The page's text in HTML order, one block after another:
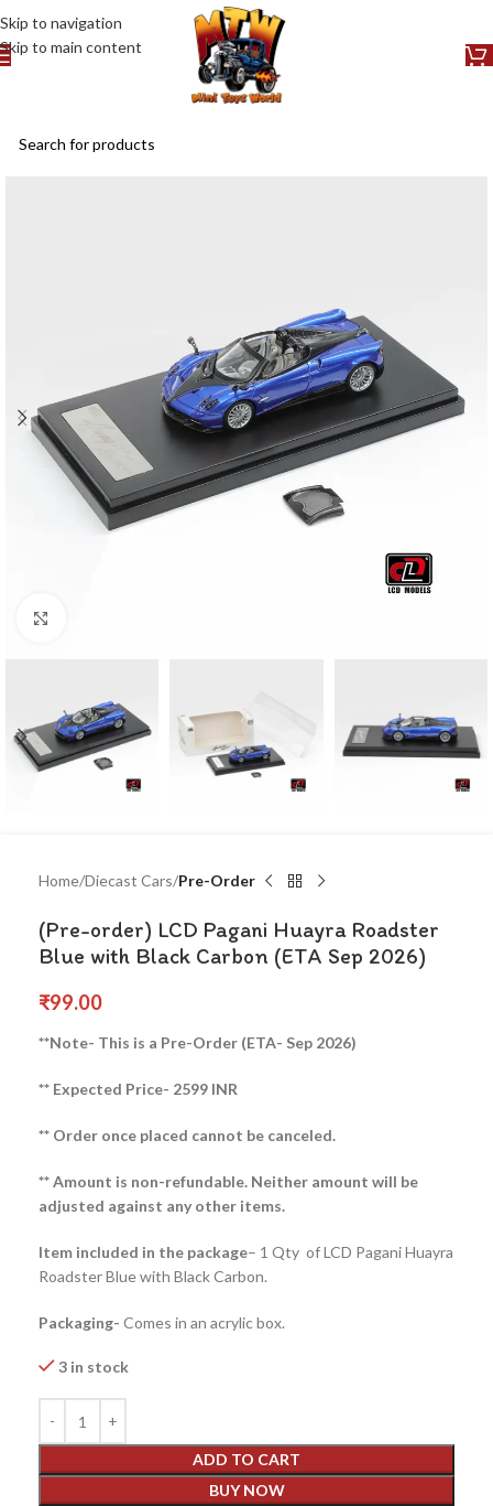
Skip to navigation
Skip to main content
Home Diecast Cars Pre-Order
(Pre-order) LCD Pagani Huayra Roadster
Blue with Black Carbon (ETA Sep 2026)
₹99.00
**Note- This is a Pre-Order (ETA- Sep 2026)
** Expected Price- 2599 INR
** Order once placed cannot be canceled.
** Amount is non-refundable. Neither amount will be
adjusted against any other items.
Item included in the package– 1 Qty of LCD Pagani Huayra
Roadster Blue with Black Carbon.
Packaging- Comes in an acrylic box.
3 in stock
ADD TO CART
BUY NOW